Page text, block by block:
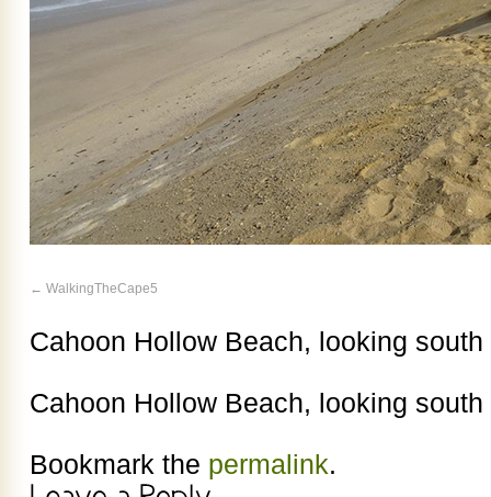
WalkingTheCape5
Cahoon Hollow Beach, looking
Cahoon Hollow Beach, looking
Bookmark the permalink.